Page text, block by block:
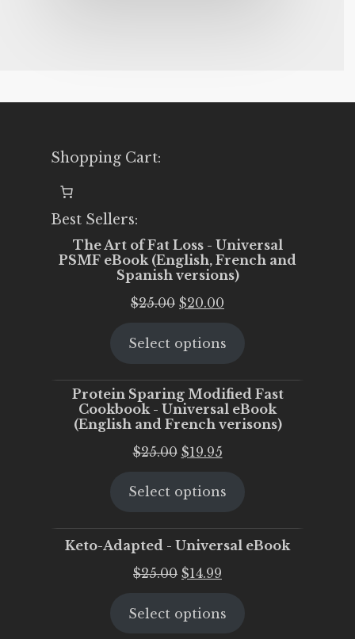
Shopping Cart:
Best Sellers:
The Art of Fat Loss - Universal
PSMF eBook (English, French and
Spanish versions)
$25.00 Original
was:
$20.00
is:
Select options
Protein Sparing Modified Fast
Cookbook - Universal eBook
(English and French verisons)
$25.00 Original
was:
$19.95Current
is:
Select options
Keto-Adapted - Universal eBook
$25.00 Original
was:
$14.99
is:
Select options